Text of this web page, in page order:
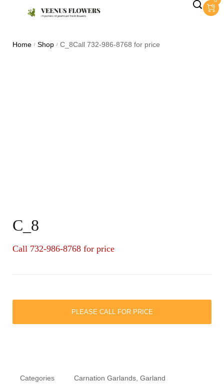
Home / Shop / C_8Call 732-986-8768 for price
C_8
Call 732-986-8768 for price
PLEASE CALL FOR PRICE
Categories Carnation Garlands Garland